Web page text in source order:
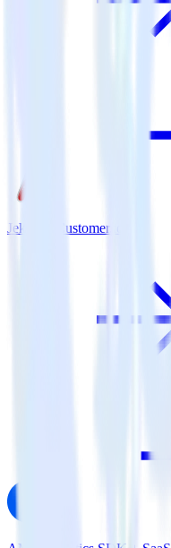
Jekyll + Customer.io